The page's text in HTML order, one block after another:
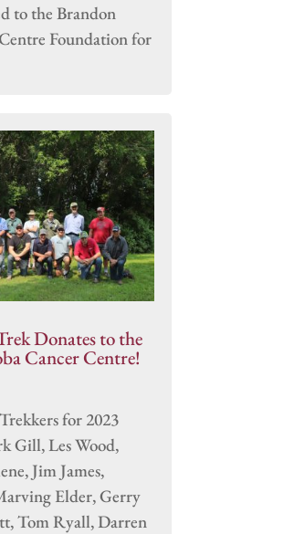
to the Brandon
Foundation for
Donates to the
Cancer Centre!
for 2023
Gill, Les Wood,
Jim James,
Elder, Gerry
Tom Ryall, Darren